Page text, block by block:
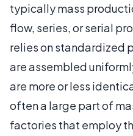
typically mass
flow, series, or serial
relies on standardized
are assembled
are more or less
often a large part of
factories that employ